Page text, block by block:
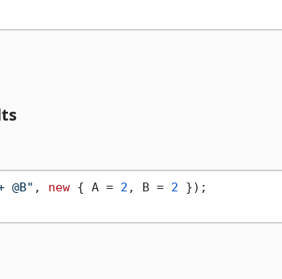
@B" , new { A = 2 , B = 2 });